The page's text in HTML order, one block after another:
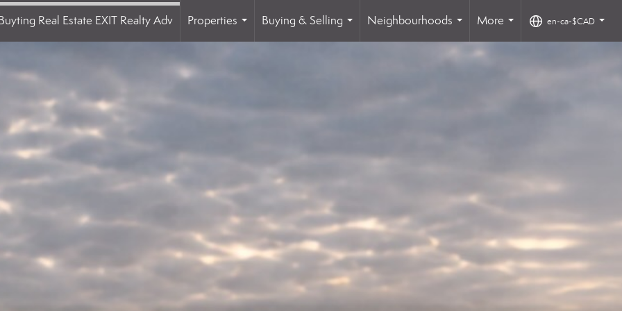
Real Estate EXIT Realty Adv
Properties
...
Buying & Selling
...
Neighbourhoods
...
More
...
en-ca-$CAD
...